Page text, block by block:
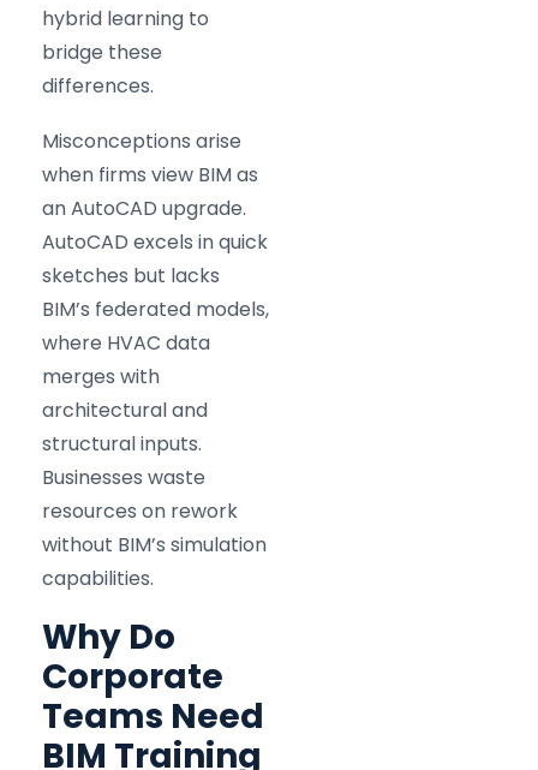
hybrid learning to
bridge these
differences.
Misconceptions arise
when firms view BIM as
an AutoCAD upgrade.
AutoCAD excels in quick
sketches but lacks
BIM’s federated models,
where HVAC data
merges with
architectural and
structural inputs.
Businesses waste
resources on rework
without BIM’s simulation
capabilities.
Why Do
Corporate
Teams Need
BIM Training